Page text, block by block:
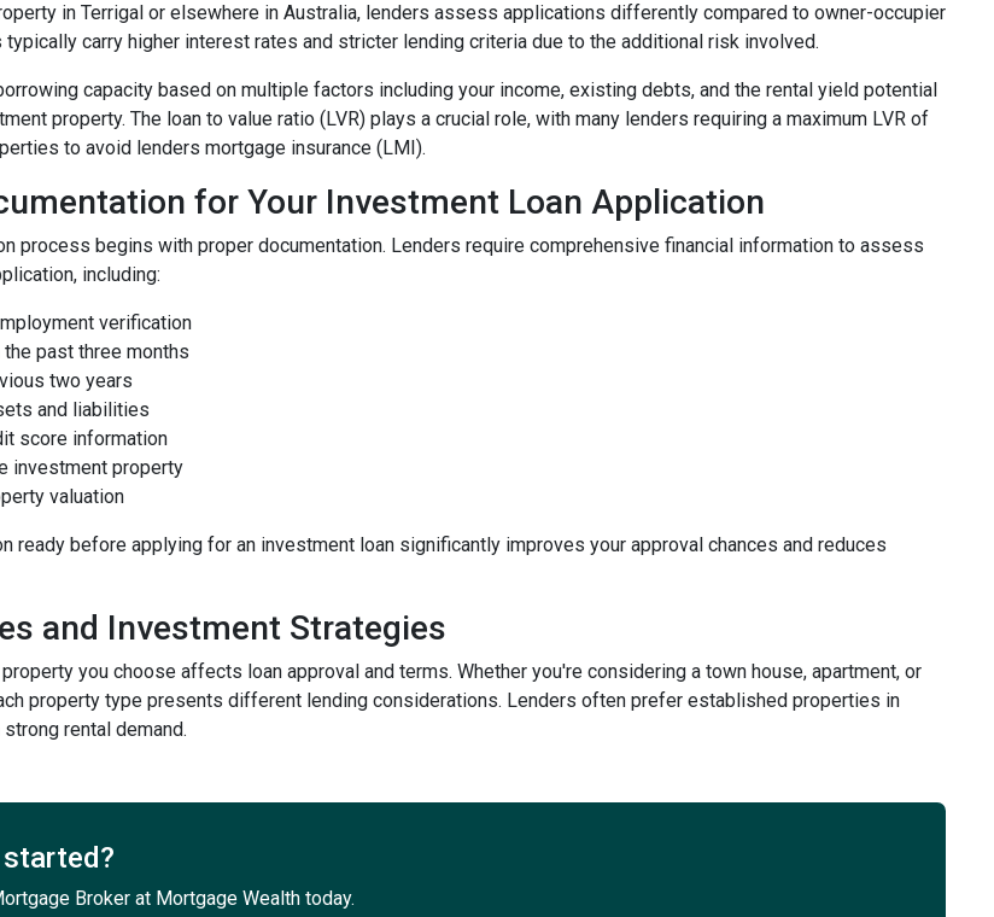
in Terrigal or elsewhere in Australia, lenders assess applications differently compared to owner-occupier
typically carry higher interest rates and stricter lending criteria due to the additional risk involved.
capacity based on multiple factors including your income, existing debts, and the rental yield potential
property. The loan to value ratio (LVR) plays a crucial role, with many lenders requiring a maximum LVR of
to avoid lenders mortgage insurance (LMI).
for Your Investment Loan Application
process begins with proper documentation. Lenders require comprehensive financial information to assess
including:
verification
past three months
two years
and liabilities
score information
investment property
valuation
ready before applying for an investment loan significantly improves your approval chances and reduces
and Investment Strategies
you choose affects loan approval and terms. Whether you're considering a town house, apartment, or
property type presents different lending considerations. Lenders often prefer established properties in
rental demand.
Broker at Mortgage Wealth today.